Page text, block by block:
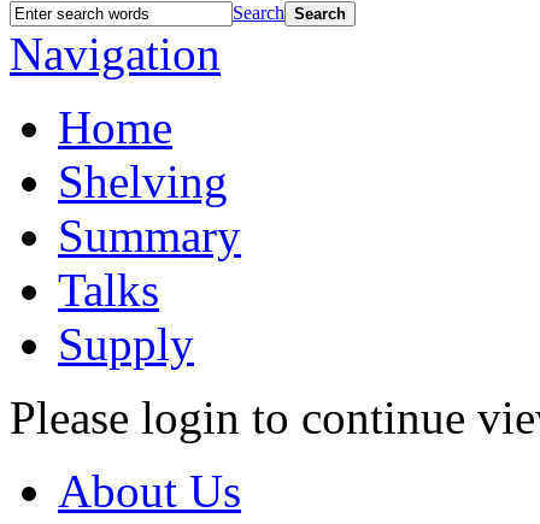
Search Search
Navigation
Home
Shelving
Summary
Talks
Supply
Please login to continue
About Us